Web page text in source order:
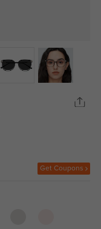
Get Coupons